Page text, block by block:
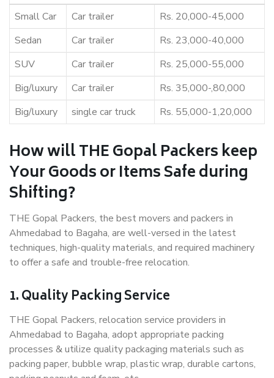
Small Car
Car trailer
Rs. 20,000-45,000
Sedan
Car trailer
Rs. 23,000-40,000
SUV
Car trailer
Rs. 25,000-55,000
Big/luxury
Car trailer
Rs. 35,000-,80,000
Big/luxury
single car truck Rs. 55,000-1,20,000
How will THE Gopal Packers keep
Your Goods or Items Safe during
Shifting?
THE Gopal Packers, the best movers and packers in
Ahmedabad to Bagaha, are well-versed in the latest
techniques, high-quality materials, and required machinery
to offer a safe and trouble-free relocation.
1. Quality Packing Service
THE Gopal Packers, relocation service providers in
Ahmedabad to Bagaha, adopt appropriate packing
processes & utilize quality packaging materials such as
packing paper, bubble wrap, plastic wrap, durable cartons,